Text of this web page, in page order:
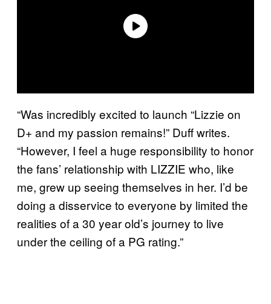
“Was incredibly excited to launch “Lizzie on
D+ and my passion remains!” Duff writes.
“However, I feel a huge responsibility to honor
the fans’ relationship with LIZZIE who, like
me, grew up seeing themselves in her. I’d be
doing a disservice to everyone by limited the
realities of a 30 year old’s journey to live
under the ceiling of a PG rating.”